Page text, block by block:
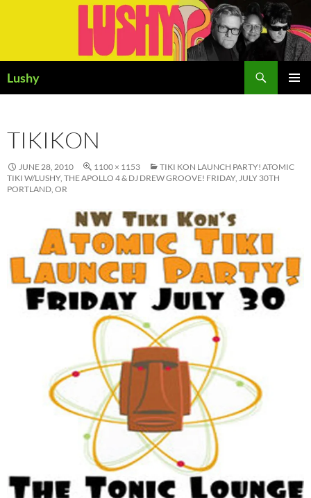
Lushy
TIKIKON
JUNE 28, 2010 1100 × 1153
TIKI KON LAUNCH PARTY! ATOMIC
TIKI W/LUSHY, THE APOLLO 4 & DJ DREW GROOVE! FRIDAY, JULY 30TH
PORTLAND, OR